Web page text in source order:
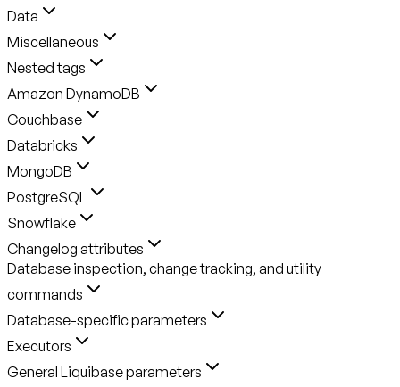
Data
Miscellaneous
Nested tags
Amazon DynamoDB
Couchbase
Databricks
MongoDB
PostgreSQL
Snowflake
Changelog attributes
Database inspection, change tracking, and utility
commands
Database-specific parameters
Executors
General Liquibase parameters